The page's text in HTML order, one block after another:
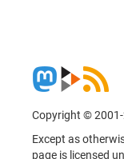
Copyright ©
Except as
page is licensed